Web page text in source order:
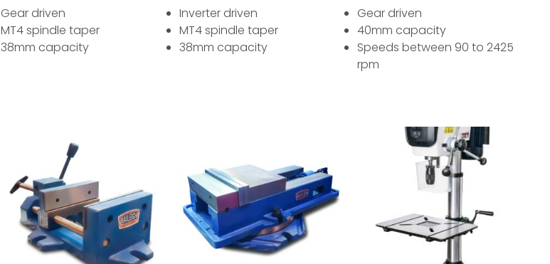
Gear driven
MT4 spindle taper
38mm capacity
Inverter driven
MT4 spindle taper
38mm capacity
Gear driven
40mm capacity
Speeds between 90 to 2425
rpm